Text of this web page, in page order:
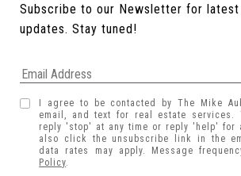
Subscribe to our Newsletter for latest
updates. Stay tuned!
I agree to be contacted by The Mike
email, and text for real estate services.
reply 'stop' at any time or reply 'help' for
also click the unsubscribe link in the
data rates may apply. Message
Policy.